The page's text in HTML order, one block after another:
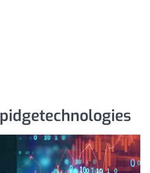
pidgetechnologies